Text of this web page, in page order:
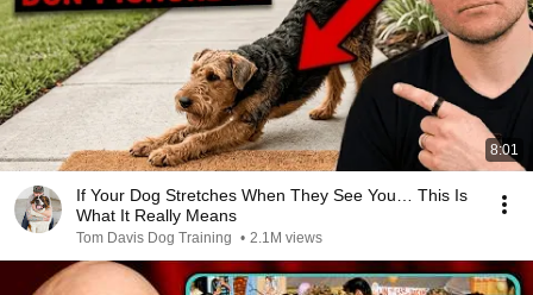
8:01
If Your Dog Stretches When They See You… This Is
What It Really Means
Tom Davis Dog Training • 2.1M views